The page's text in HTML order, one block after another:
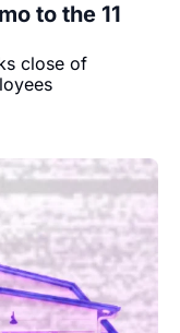
to the 11
close of